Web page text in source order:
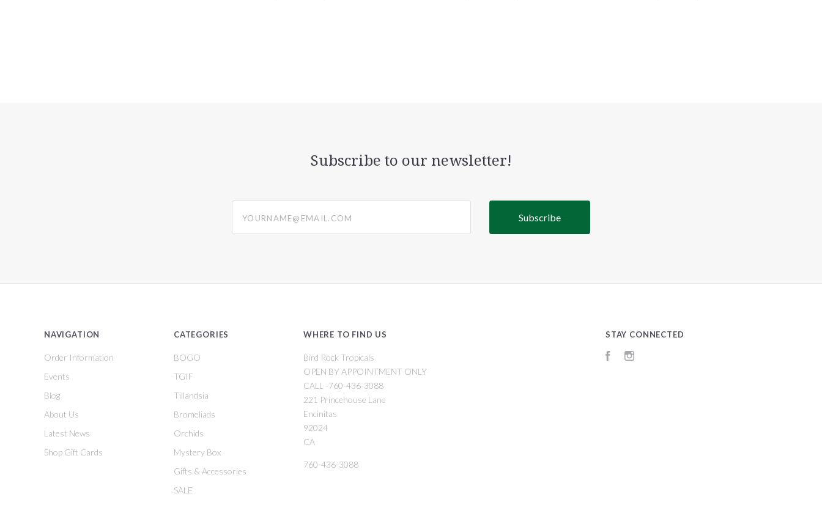
Subscribe to our newsletter!
NAVIGATION
Order Information
Events
Blog
About Us
Latest News
Shop Gift Cards
CATEGORIES
BOGO
TGIF
Tillandsia
Bromeliads
Orchids
Mystery Box
Gifts & Accessories
SALE
WHERE TO FIND US
Bird Rock Tropicals
OPEN BY APPOINTMENT ONLY
CALL -760-436-3088
221 Princehouse Lane
Encinitas
92024
CA
760-436-3088
STAY CONNECTED
Facebook